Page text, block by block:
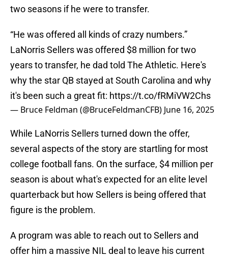
two seasons if he were to transfer.
“He was offered all kinds of crazy numbers.”
LaNorris Sellers was offered $8 million for two
years to transfer, he dad told The Athletic. Here's
why the star QB stayed at South Carolina and why
it's been such a great fit: https://t.co/fRMiVW2Chs
— Bruce Feldman (@BruceFeldmanCFB) June 16, 2025
While LaNorris Sellers turned down the offer,
several aspects of the story are startling for most
college football fans. On the surface, $4 million per
season is about what's expected for an elite level
quarterback but how Sellers is being offered that
figure is the problem.
A program was able to reach out to Sellers and
offer him a massive NIL deal to leave his current